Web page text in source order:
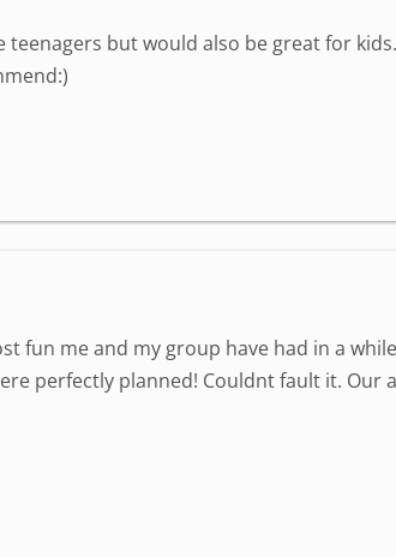
but would also be great for
fun me and my group have had in a
perfectly planned! Couldnt fault it. Our